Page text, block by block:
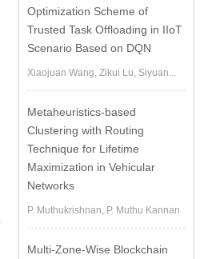
Optimization Scheme of
Trusted Task Offloading in IIoT
Scenario Based on DQN
Xiaojuan Wang, Zikui Lu, Siyuan...
Metaheuristics-based
Clustering with Routing
Technique for Lifetime
Maximization in Vehicular
Networks
P. Muthukrishnan, P. Muthu Kannan
Multi-Zone-Wise Blockchain